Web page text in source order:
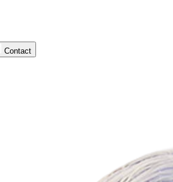
| 4390 Clayton
Contact